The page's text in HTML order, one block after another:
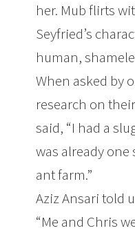
her. Mub flirts
Seyfried’s
human,
When asked by
research on
said, “I had a
was already one
ant farm.”
Aziz Ansari told
“Me and Chris